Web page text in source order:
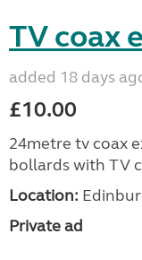
TV coax
added 18 days
£10.00
24metre tv coax
bollards with TV
Location:
Private ad